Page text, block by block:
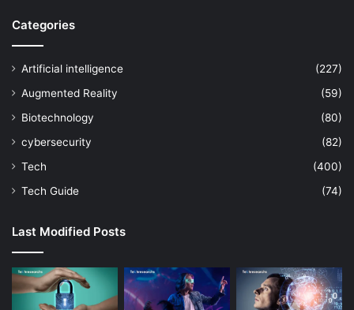
Categories
Artificial intelligence
(227)
Augmented Reality
(59)
Biotechnology
(80)
cybersecurity
(82)
Tech
(400)
Tech Guide
(74)
Last Modified Posts